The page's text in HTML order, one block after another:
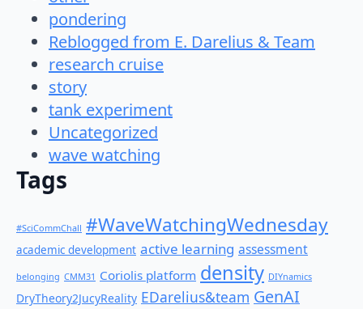
pondering
Reblogged from E. Darelius & Team
research cruise
story
tank experiment
Uncategorized
wave watching
Tags
#SciCommChall #WaveWatchingWednesday
academic development active learning assessment
belonging CMM31 Coriolis platform density DIYnamics
DryTheory2JucyReality EDarelius&team GenAI